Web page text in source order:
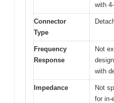
with
Connector
Type
Frequency
Response
Not
with
Impedance
Not
for in-